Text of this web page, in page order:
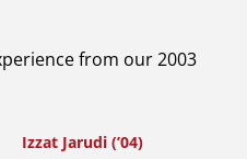
from our 2003
Izzat Jarudi (’04)